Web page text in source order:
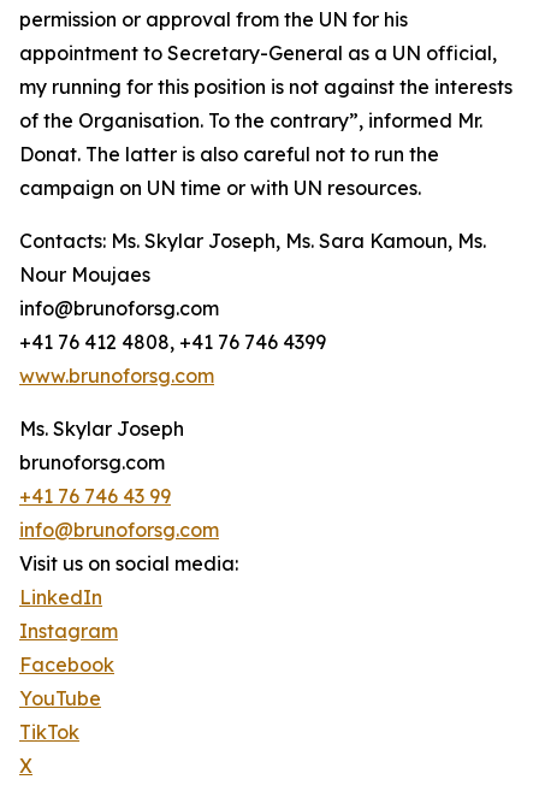
permission or approval from the UN for his
appointment to Secretary-General as a UN official,
my running for this position is not against the interests
of the Organisation. To the contrary”, informed Mr.
Donat. The latter is also careful not to run the
campaign on UN time or with UN resources.
Contacts: Ms. Skylar Joseph, Ms. Sara Kamoun, Ms.
Nour Moujaes
info@brunoforsg.com
+41 76 412 4808, +41 76 746 4399
www.brunoforsg.com
Ms. Skylar Joseph
brunoforsg.com
+41 76 746 43 99
info@brunoforsg.com
Visit us on social media:
LinkedIn
Instagram
Facebook
YouTube
TikTok
X